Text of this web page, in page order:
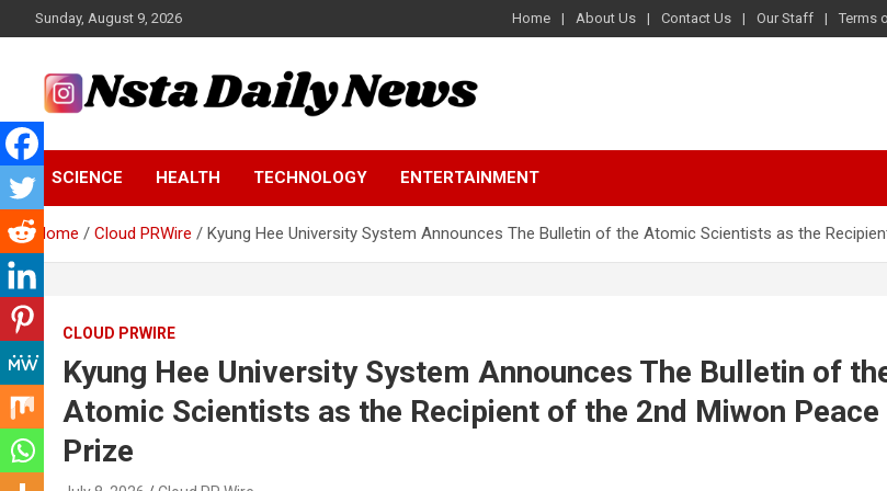
to
Sunday, August 9, 2026 Home About Us Contact Us Our Staff Terms
Insta Daily News
Tech and Science News
SCIENCE HEALTH TECHNOLOGY ENTERTAINMENT
Home Cloud PRWire Kyung Hee University System Announces The Bulletin of the Atomic Scientists as the
CLOUD PRWIRE
Kyung Hee University System Announces The Bulletin of
Atomic Scientists as the Recipient of the 2nd Miwon Peace
Prize